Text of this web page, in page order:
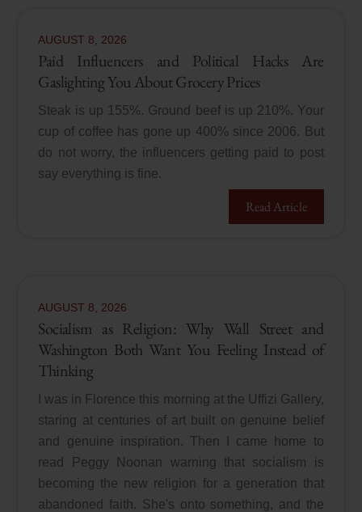
AUGUST 8 2026
Paid Influencers and Political Hacks Are
Gaslighting You About Grocery Prices
Steak is up 155%. Ground beef is up 210%. Your
cup of coffee has gone up 400% since 2006. But
do not worry, the influencers getting paid to post
say everything is fine.
Read Article
AUGUST 8 2026
Socialism as Religion: Why Wall Street and
Washington Both Want You Feeling Instead of
Thinking
I was in Florence this morning at the Uffizi Gallery,
staring at centuries of art built on genuine belief
and genuine inspiration. Then I came home to
read Peggy Noonan warning that socialism is
becoming the new religion for a generation that
abandoned faith. She's onto something, and the